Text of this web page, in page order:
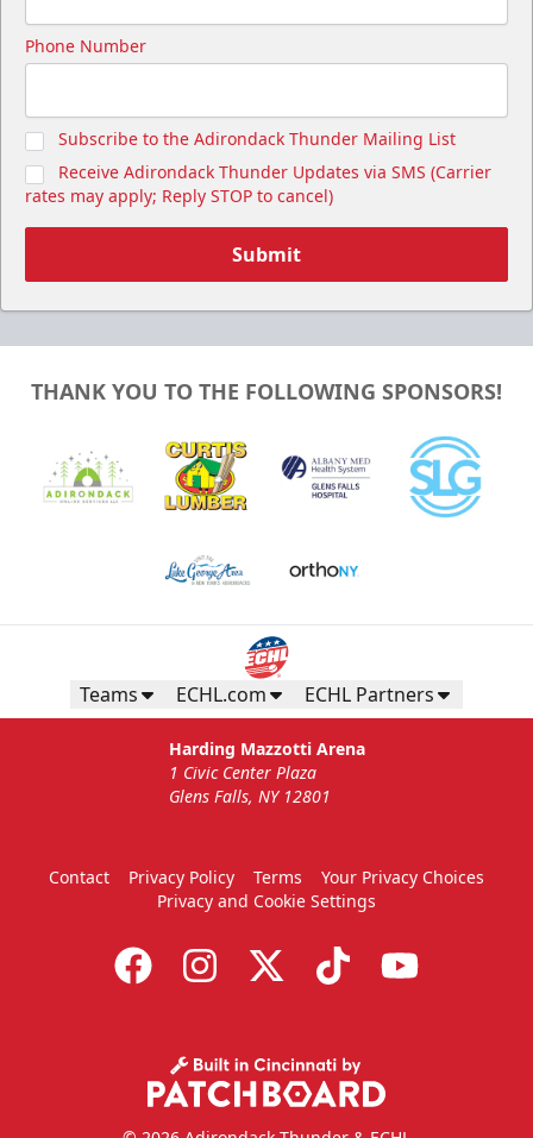
Phone Number
Subscribe to the Adirondack Thunder Mailing List
Receive Adirondack Thunder Updates via SMS (Carrier
rates may apply; Reply STOP to cancel)
Submit
THANK YOU TO THE FOLLOWING SPONSORS!
Teams ECHL.com ECHL Partners
Harding Mazzotti Arena
1 Civic Center Plaza
Glens Falls, NY 12801
Contact Privacy Policy Terms
Your Privacy Choices
Privacy and Cookie Settings